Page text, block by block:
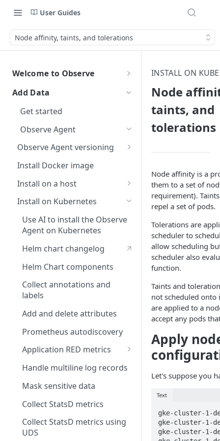
User Guides
Node affinity, taints, and tolerations
Welcome to Observe
Welcome to Observe
Get help
Terms of support
Report an incident
Escalate an issue
View your requests
team
Observe system user
Observe support holiday
calendar
How do I change the name of
my Observe Instance?
Where do I find my customer
ID?
How do I create and use
How many Monitors am I
using?
using?
How much ingest and
transform are we using?
How do I make a service
appear in the Service
Explorer?
What is the System
the Observe documentation
Data security
sensitive data
Dataset query filters
Free trial
Add Data
Get started
Observe Agent
Observe Agent versioning
Observe Agent changelog
Breaking changes when
upgrading to version 1.0.0
Install Docker image
Install on a host
Use AI to Install the Observe
Install on Linux
Install on Windows
Install on macOS
Configure the Observe Agent
on Linux, Windows, and
Install on Kubernetes
Use AI to install the Observe
Agent on Kubernetes
Helm chart changelog
Helm Chart components
Collect annotations and
labels
Add and delete attributes
Prometheus autodiscovery
Application RED metrics
Filter logs and metrics
Handle multiline log records
Mask sensitive data
Collect StatsD metrics
Collect StatsD metrics using
UDS
INSTALL ON
Node
taints, and
tolerations
Node affinity is a
them to a set of
requirement).
repel a set of pods.
Tolerations are
scheduler to
allow scheduling
scheduler also
function.
Taints and
not scheduled
are applied to a
accept any pods
Apply
Let's suppose you
Text
gke-cluster-1-
gke-cluster-1-
gke-cluster-1-